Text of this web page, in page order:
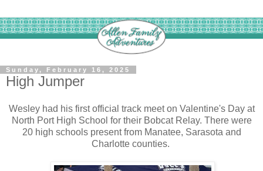
Sunday, February 16, 2025
High Jumper
Wesley had his first official track meet on Valentine's Day at
North Port High School for their Bobcat Relay. There were
20 high schools present from Manatee, Sarasota and
Charlotte counties.